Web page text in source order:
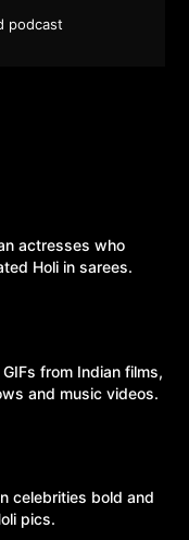
podcast
actresses who
Holi in sarees.
GIFs from Indian films,
and music videos.
celebrities bold and
pics.